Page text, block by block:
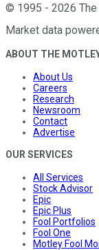
© 1995 - 2026
Market data
ABOUT THE
About Us
Careers
Research
Newsroom
Contact
Advertise
OUR SERVICES
All Services
Stock Advisor
Epic
Epic Plus
Fool Portfolios
Fool One
Motley Fool